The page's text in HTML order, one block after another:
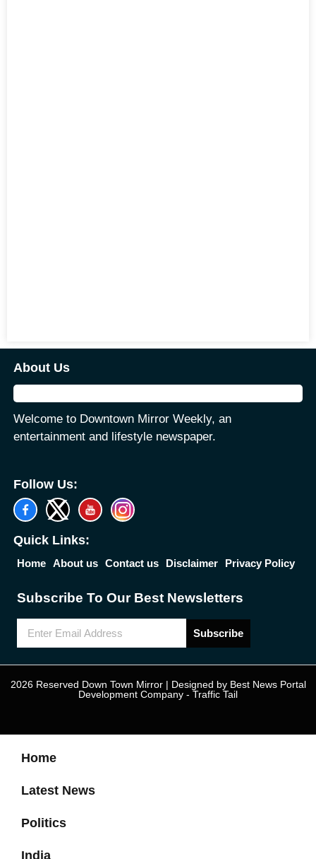
About Us
Welcome to Downtown Mirror Weekly, an
entertainment and lifestyle newspaper.
Follow Us:
Quick Links:
Home About us Contact us Disclaimer Privacy Policy
Subscribe To Our Best Newsletters
Subscribe
2026 Reserved Down Town Mirror | Designed by Best News Portal
Development Company - Traffic Tail
Home
Latest News
Politics
India